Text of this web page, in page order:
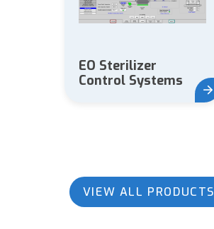
EO Sterilizer
Control Systems
VIEW ALL PRODUCTS